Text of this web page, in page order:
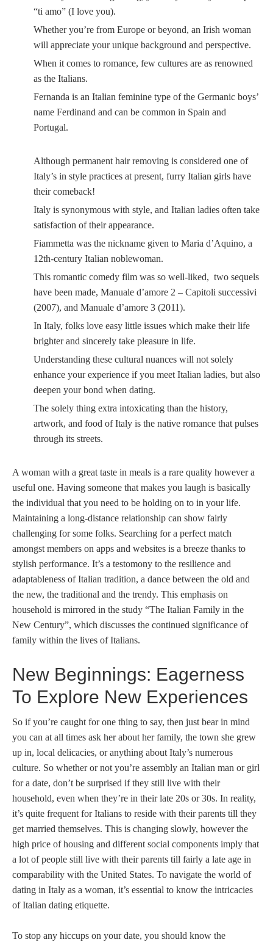
“ti amo” (I love you).
Whether you’re from Europe or beyond, an Irish woman
will appreciate your unique background and perspective.
When it comes to romance, few cultures are as renowned
as the Italians.
Fernanda is an Italian feminine type of the Germanic boys’
name Ferdinand and can be common in Spain and
Portugal.
Although permanent hair removing is considered one of
Italy’s in style practices at present, furry Italian girls have
their comeback!
Italy is synonymous with style, and Italian ladies often take
satisfaction of their appearance.
Fiammetta was the nickname given to Maria d’Aquino, a
12th-century Italian noblewoman.
This romantic comedy film was so well-liked, two sequels
have been made, Manuale d’amore 2 – Capitoli successivi
(2007), and Manuale d’amore 3 (2011).
In Italy, folks love easy little issues which make their life
brighter and sincerely take pleasure in life.
Understanding these cultural nuances will not solely
enhance your experience if you meet Italian ladies, but also
deepen your bond when dating.
The solely thing extra intoxicating than the history,
artwork, and food of Italy is the native romance that pulses
through its streets.
A woman with a great taste in meals is a rare quality however a
useful one. Having someone that makes you laugh is basically
the individual that you need to be holding on to in your life.
Maintaining a long-distance relationship can show fairly
challenging for some folks. Searching for a perfect match
amongst members on apps and websites is a breeze thanks to
stylish performance. It’s a testomony to the resilience and
adaptableness of Italian tradition, a dance between the old and
the new, the traditional and the trendy. This emphasis on
household is mirrored in the study “The Italian Family in the
New Century”, which discusses the continued significance of
family within the lives of Italians.
New Beginnings: Eagerness
To Explore New Experiences
So if you’re caught for one thing to say, then just bear in mind
you can at all times ask her about her family, the town she grew
up in, local delicacies, or anything about Italy’s numerous
culture. So whether or not you’re assembly an Italian man or girl
for a date, don’t be surprised if they still live with their
household, even when they’re in their late 20s or 30s. In reality,
it’s quite frequent for Italians to reside with their parents till they
get married themselves. This is changing slowly, however the
high price of housing and different social components imply that
a lot of people still live with their parents till fairly a late age in
comparability with the United States. To navigate the world of
dating in Italy as a woman, it’s essential to know the intricacies
of Italian dating etiquette.
To stop any hiccups on your date, you should know the